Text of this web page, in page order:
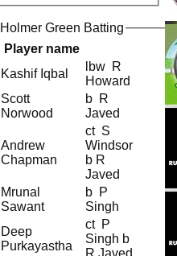
Holmer Green Batting
Player name
Kashif Iqbal
lbw R
Howard
Scott
Norwood
b R
Javed
Andrew
Chapman
ct S
Windsor
b R
Javed
Mrunal
Sawant
b P
Singh
Deep
Purkayastha
ct P
Singh b